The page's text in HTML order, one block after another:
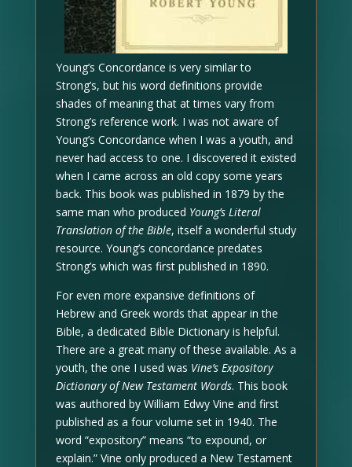
Young’s Concordance is very similar to
Strong’s, but his word definitions provide
shades of meaning that at times vary from
Strong’s reference work. I was not aware of
Young’s Concordance when I was a youth, and
never had access to one. I discovered it existed
when I came across an old copy some years
back. This book was published in 1879 by the
same man who produced Young’s Literal
Translation of the Bible, itself a wonderful study
resource. Young’s concordance predates
Strong’s which was first published in 1890.
For even more expansive definitions of
Hebrew and Greek words that appear in the
Bible, a dedicated Bible Dictionary is helpful.
There are a great many of these available. As a
youth, the one I used was Vine’s Expository
Dictionary of New Testament Words. This book
was authored by William Edwy Vine and first
published as a four volume set in 1940. The
word “expository” means “to expound, or
explain.” Vine only produced a New Testament